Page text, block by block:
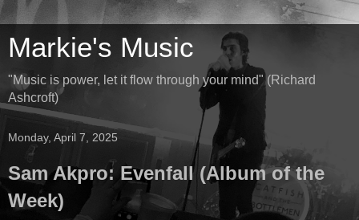
Markie's Music
"Music is power, let it flow through your mind" (Richard
Ashcroft)
Monday, April 7, 2025
Sam Akpro: Evenfall (Album of the
Week)